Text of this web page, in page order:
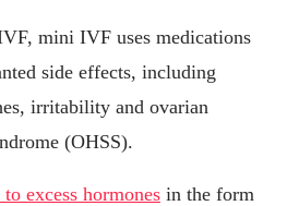
mini IVF uses medications
side effects, including
irritability and ovarian
(OHSS).
to excess hormones in the form